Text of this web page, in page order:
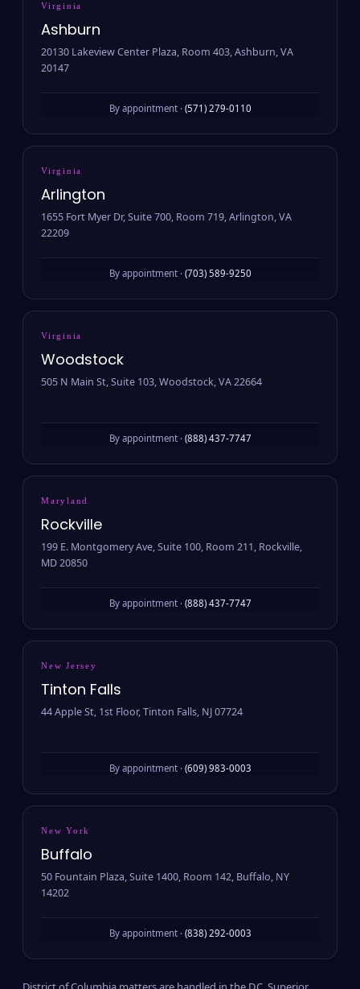
Virginia
Ashburn
20130 Lakeview Center Plaza, Room 403, Ashburn, VA
20147
By appointment · (571) 279-0110
Virginia
Arlington
1655 Fort Myer Dr, Suite 700, Room 719, Arlington, VA
22209
By appointment · (703) 589-9250
Virginia
Woodstock
505 N Main St, Suite 103, Woodstock, VA 22664
By appointment · (888) 437-7747
Maryland
Rockville
199 E. Montgomery Ave, Suite 100, Room 211, Rockville,
MD 20850
By appointment · (888) 437-7747
New Jersey
Tinton Falls
44 Apple St, 1st Floor, Tinton Falls, NJ 07724
By appointment · (609) 983-0003
New York
Buffalo
50 Fountain Plaza, Suite 1400, Room 142, Buffalo, NY
14202
By appointment · (838) 292-0003